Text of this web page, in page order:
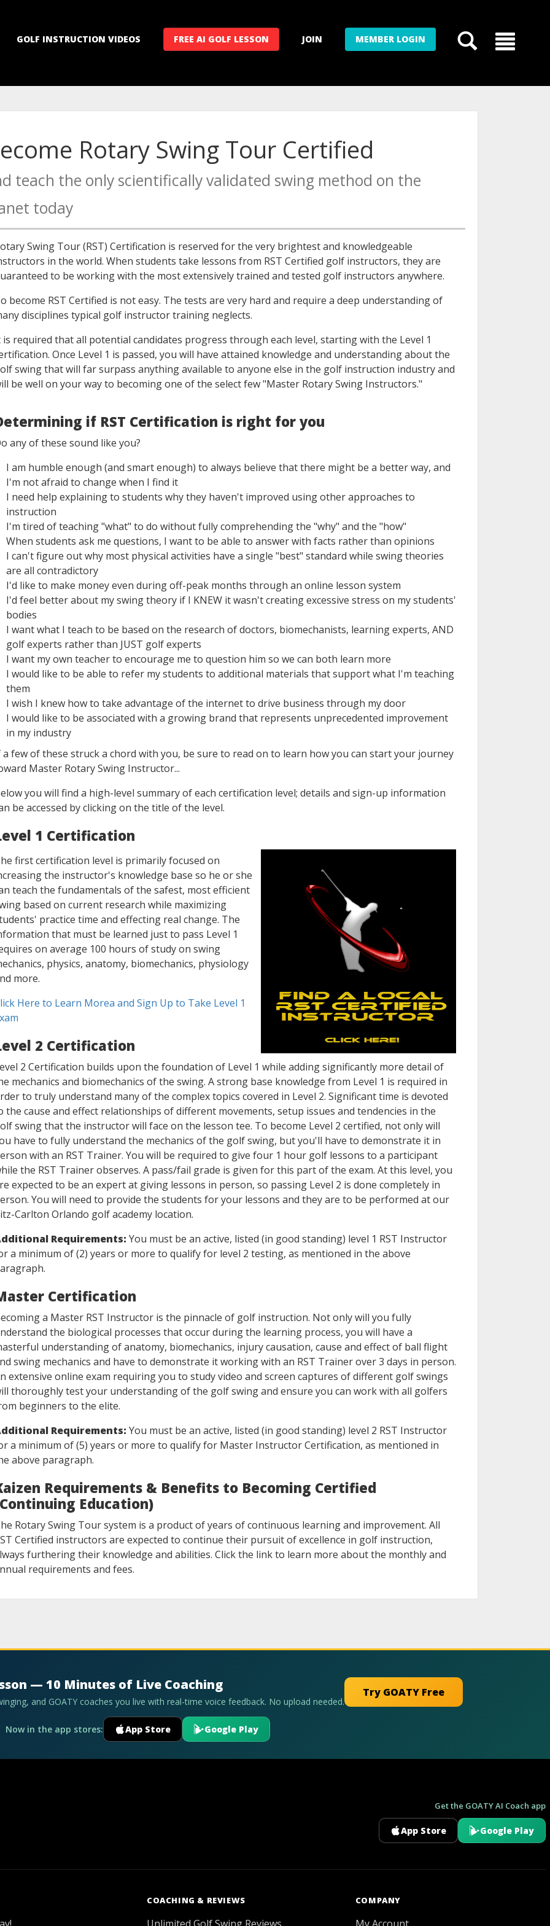
GOLF INSTRUCTION VIDEOS FREE AI GOLF LESSON JOIN MEMBER LOGIN
Rotary Swing Tour Certified
teach the only scientifically validated swing method on the
today
Swing Tour (RST) Certification is reserved for the very brightest and knowledgeable
in the world. When students take lessons from RST Certified golf instructors, they are
to be working with the most extensively trained and tested golf instructors anywhere.
become RST Certified is not easy. The tests are very hard and require a deep understanding of
disciplines typical golf instructor training neglects.
is required that all potential candidates progress through each level, starting with the Level 1
Once Level 1 is passed, you will have attained knowledge and understanding about the
swing that will far surpass anything available to anyone else in the golf instruction industry and
be well on your way to becoming one of the select few "Master Rotary Swing Instructors."
if RST Certification is right for you
any of these sound like you?
I am humble enough (and smart enough) to always believe that there might be a better way, and
I'm not afraid to change when I find it
I need help explaining to students why they haven't improved using other approaches to
instruction
I'm tired of teaching "what" to do without fully comprehending the "why" and the "how"
When students ask me questions, I want to be able to answer with facts rather than opinions
I can't figure out why most physical activities have a single "best" standard while swing theories
are all contradictory
I'd like to make money even during off-peak months through an online lesson system
I'd feel better about my swing theory if I KNEW it wasn't creating excessive stress on my students'
bodies
I want what I teach to be based on the research of doctors, biomechanists, learning experts, AND
golf experts rather than JUST golf experts
I want my own teacher to encourage me to question him so we can both learn more
I would like to be able to refer my students to additional materials that support what I'm teaching
them
I wish I knew how to take advantage of the internet to drive business through my door
I would like to be associated with a growing brand that represents unprecedented improvement
in my industry
a few of these struck a chord with you, be sure to read on to learn how you can start your journey
Master Rotary Swing Instructor...
you will find a high-level summary of each certification level; details and sign-up information
be accessed by clicking on the title of the level.
1 Certification
first certification level is primarily focused on
the instructor's knowledge base so he or she
teach the fundamentals of the safest, most efficient
based on current research while maximizing
practice time and effecting real change. The
that must be learned just to pass Level 1
on average 100 hours of study on swing
physics, anatomy, biomechanics, physiology
more.
Here to Learn Morea and Sign Up to Take Level 1
2 Certification
2 Certification builds upon the foundation of Level 1 while adding significantly more detail of
mechanics and biomechanics of the swing. A strong base knowledge from Level 1 is required in
to truly understand many of the complex topics covered in Level 2. Significant time is devoted
the cause and effect relationships of different movements, setup issues and tendencies in the
swing that the instructor will face on the lesson tee. To become Level 2 certified, not only will
have to fully understand the mechanics of the golf swing, but you'll have to demonstrate it in
with an RST Trainer. You will be required to give four 1 hour golf lessons to a participant
the RST Trainer observes. A pass/fail grade is given for this part of the exam. At this level, you
expected to be an expert at giving lessons in person, so passing Level 2 is done completely in
You will need to provide the students for your lessons and they are to be performed at our
Carlton Orlando golf academy location.
Requirements: You must be an active, listed (in good standing) level 1 RST Instructor
a minimum of (2) years or more to qualify for level 2 testing, as mentioned in the above
Certification
a Master RST Instructor is the pinnacle of golf instruction. Not only will you fully
the biological processes that occur during the learning process, you will have a
understanding of anatomy, biomechanics, injury causation, cause and effect of ball flight
swing mechanics and have to demonstrate it working with an RST Trainer over 3 days in person.
extensive online exam requiring you to study video and screen captures of different golf swings
thoroughly test your understanding of the golf swing and ensure you can work with all golfers
beginners to the elite.
Requirements: You must be an active, listed (in good standing) level 2 RST Instructor
a minimum of (5) years or more to qualify for Master Instructor Certification, as mentioned in
above paragraph.
Requirements & Benefits to Becoming Certified
Education)
Rotary Swing Tour system is a product of years of continuous learning and improvement. All
Certified instructors are expected to continue their pursuit of excellence in golf instruction,
furthering their knowledge and abilities. Click the link to learn more about the monthly and
requirements and fees.
— 10 Minutes of Live Coaching
and GOATY coaches you live with real-time voice feedback. No upload needed.
Try GOATY Free
Now in the app stores: App Store Google Play
Get the GOATY AI Coach app
App Store Google Play
COACHING & REVIEWS COMPANY